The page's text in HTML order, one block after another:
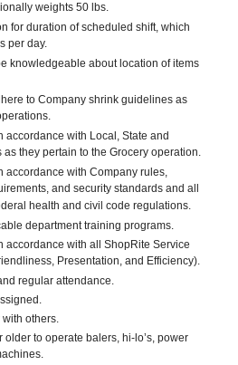
weights 50 lbs.
for duration of scheduled shift, which
per day.
knowledgeable about location of items
to Company shrink guidelines as
accordance with Local, State and
they pertain to the Grocery operation.
accordance with Company rules,
and security standards and all
health and civil code regulations.
department training programs.
accordance with all ShopRite Service
Presentation, and Efficiency).
regular attendance.
others.
older to operate balers, hi-lo’s, power